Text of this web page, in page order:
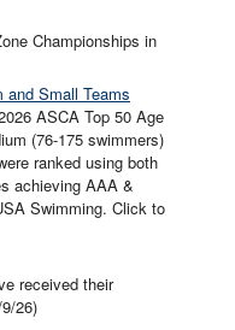
Championships in
and Small Teams
ASCA Top 50 Age
(76-175 swimmers)
ranked using both
achieving AAA &
Swimming. Click to
received their
26)